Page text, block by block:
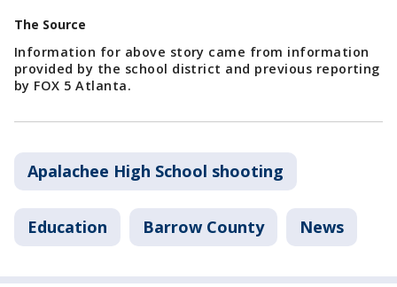
The Source
Information for above story came from information
provided by the school district and previous reporting
by FOX 5 Atlanta.
Apalachee High School shooting
Education Barrow County News